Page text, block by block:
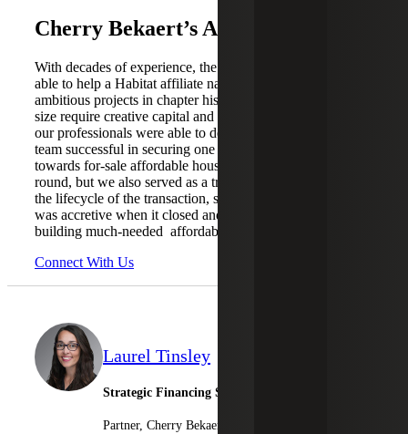
Cherry Bekaert’s Analysis
With decades of experience, the Cherry Bekaert team was
able to help a Habitat affiliate navigate one of the most
ambitious projects in chapter history. Transactions of this
size require creative capital and bespoke support, which
our professionals were able to deliver. Not only was the
team successful in securing one of the largest allocations
towards for-sale affordable housing for the respective
round, but we also served as a trusted advisor throughout
the lifecycle of the transaction, seeing to it that this deal
was accretive when it closed and beyond in support of
building much-needed affordable housing.
Connect With Us
Laurel Tinsley
Strategic Financing Services Leader
Partner, Cherry Bekaert Advisory LLC